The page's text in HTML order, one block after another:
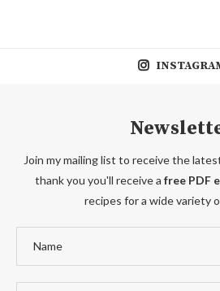
Join my mailing list to receive the
thank you you'll receive a free PDF
recipes for a wide variety